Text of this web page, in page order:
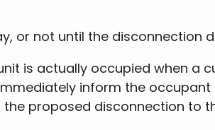
or not until the disconnection
is actually occupied when a
inform the
proposed disconnection to